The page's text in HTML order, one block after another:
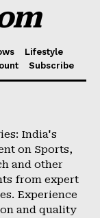
Lifestyle
Subscribe
India's
on Sports,
and other
from expert
Experience
and quality